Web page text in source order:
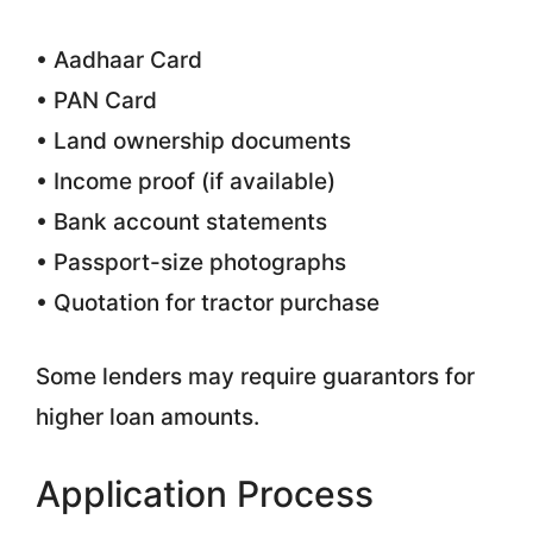
• Aadhaar Card
• PAN Card
• Land ownership documents
• Income proof (if available)
• Bank account statements
• Passport-size photographs
• Quotation for tractor purchase
Some lenders may require guarantors for
higher loan amounts.
Application Process